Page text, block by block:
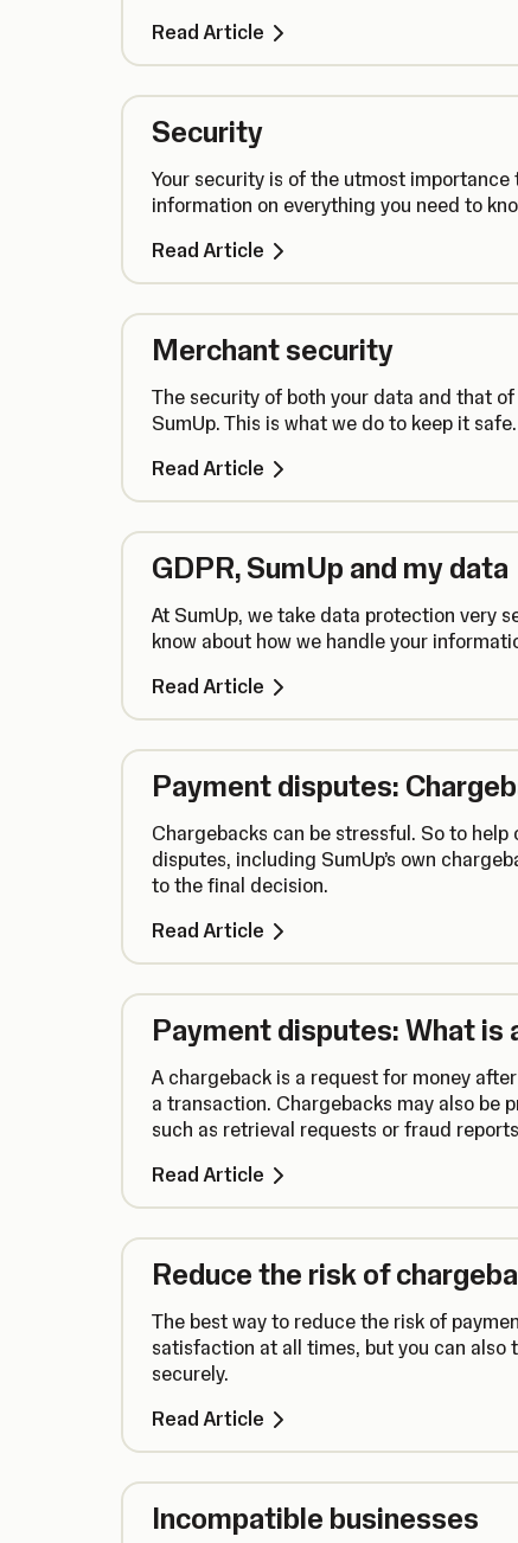
Read Article
Security
Your security is of the utmost importance
information on everything you need to
Read Article
Merchant security
The security of both your data and that
SumUp. This is what we do to keep it safe.
Read Article
GDPR, SumUp and my data
At SumUp, we take data protection very
know about how we handle your
Read Article
Payment disputes:
Chargebacks can be stressful. So to help
disputes, including SumUp’s own
to the final decision.
Read Article
Payment disputes: What is
A chargeback is a request for money
a transaction. Chargebacks may also be
such as retrieval requests or fraud
Read Article
Reduce the risk of
The best way to reduce the risk of
satisfaction at all times, but you can
securely.
Read Article
Incompatible businesses